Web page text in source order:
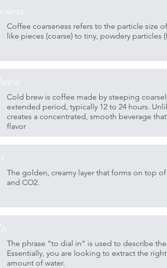
Coffee coarseness refers to the particle size
like pieces (coarse) to tiny, powdery particles
Cold brew is coffee made by steeping
extended period, typically 12 to 24 hours.
creates a concentrated, smooth beverage
flavor
The golden, creamy layer that forms on top
and CO2.
The phrase “to dial in” is used to describe
Essentially, you are looking to extract the
amount of water.